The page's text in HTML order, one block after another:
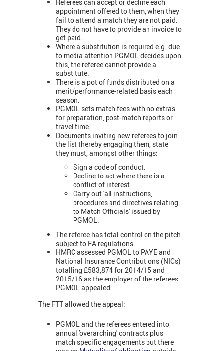
Referees can accept or decline each
appointment offered to them, when they
fail to attend a match they are not paid.
They do not have to provide an invoice to
get paid.
Where a substitution is required e.g. due
to media attention PGMOL decides upon
this, the referee cannot provide a
substitute.
There is a pot of funds distributed on a
merit/performance-related basis each
season.
PGMOL sets match fees with no extras
for preparation, post-match reports or
travel time.
Documents inviting new referees to join
the list thereby engaging them, state
they must, amongst other things:
Sign a code of conduct.
Decline to act where there is a
conflict of interest.
Carry out 'all instructions,
procedures and directives relating
to Match Officials' issued by
PGMOL.
The referee has total control on the pitch
subject to FA regulations.
HMRC assessed PGMOL to PAYE and
National Insurance Contributions (NICs)
totalling £583,874 for 2014/15 and
2015/16 as the employer of the referees.
PGMOL appealed.
The FTT allowed the appeal:
PGMOL and the referees entered into
annual 'overarching' contracts plus
match specific engagements but there